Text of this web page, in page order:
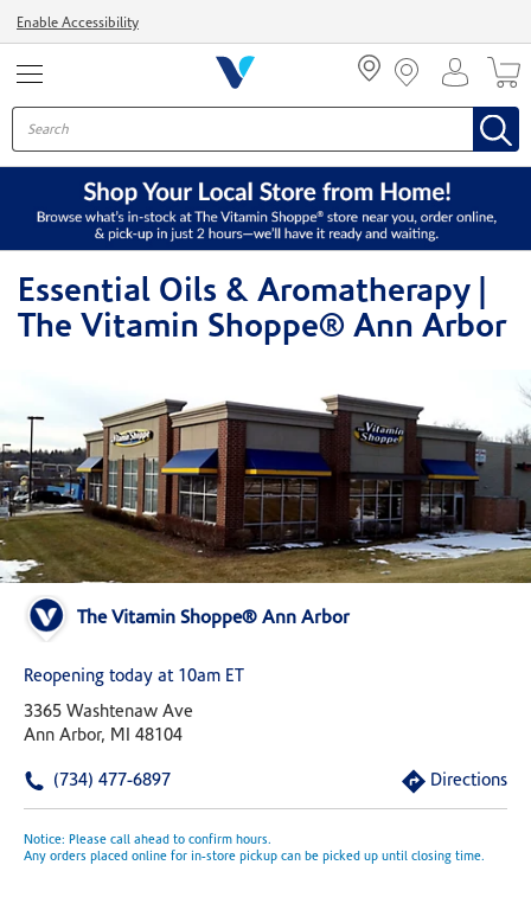
Enable Accessibility
Essential Oils & Aromatherapy |
The Vitamin Shoppe® Ann Arbor
The Vitamin Shoppe® Ann Arbor
Reopening today at 10am ET
3365 Washtenaw Ave
Ann Arbor, MI 48104
(734) 477-6897 Directions
Notice: Please call ahead to confirm hours.
Any orders placed online for in-store pickup can be picked up until closing time.